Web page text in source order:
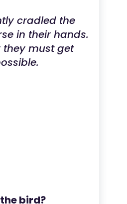
cradled the
in their hands.
they must get
bird?